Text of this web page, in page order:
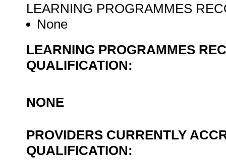
LEARNING PROGRAMMES
None
LEARNING PROGRAMMES
QUALIFICATION:
NONE
PROVIDERS CURRENTLY
QUALIFICATION: